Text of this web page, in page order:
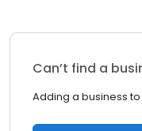
Can’t find a
Adding a business to